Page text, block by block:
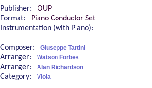
Publisher: OUP
Format:
Piano Conductor Set
Instrumentation (with Piano):
Composer: Giuseppe Tartini
Arranger: Watson Forbes
Arranger: Alan Richardson
Category: Viola